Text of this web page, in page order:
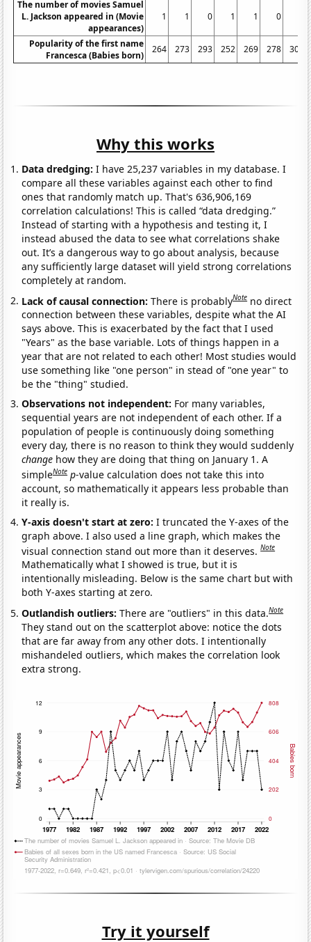
The number of movies Samuel
L. Jackson appeared in (Movie
appearances)
1 1 0 1 1 0
Popularity of the first name
Francesca (Babies born)
264 273 293 252 269 278 301
Why this works
Data dredging: I have 25,237 variables in my database. I
compare all these variables against each other to find
ones that randomly match up. That's 636,906,169
correlation calculations! This is called “data dredging.”
Instead of starting with a hypothesis and testing it, I
instead abused the data to see what correlations shake
out. It’s a dangerous way to go about analysis, because
any sufficiently large dataset will yield strong correlations
completely at random.
Lack of causal connection:There is probablyNote no direct
connection between these variables, despite what the AI
says above. This is exacerbated by the fact that I used
"Years" as the base variable. Lots of things happen in a
year that are not related to each other! Most studies would
use something like "one person" in stead of "one year" to
be the "thing" studied.
Observations not independent: For many variables,
sequential years are not independent of each other. If a
population of people is continuously doing something
every day, there is no reason to think they would suddenly
change how they are doing that thing on January 1. A
simpleNote p-value calculation does not take this into
account, so mathematically it appears less probable than
it really is.
Y-axis doesn't start at zero:I truncated the Y-axes of the
graph above. I also used a line graph, which makes the
visual connection stand out more than it deserves.Note
Mathematically what I showed is true, but it is
intentionally misleading. Below is the same chart but with
both Y-axes starting at zero.
Outlandish outliers:There are "outliers" in this data.Note
They stand out on the scatterplot above: notice the dots
that are far away from any other dots. I intentionally
mishandeled outliers, which makes the correlation look
extra strong.
Try it yourself